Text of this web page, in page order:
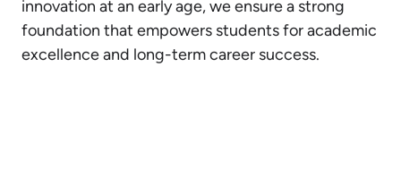
innovation at an early age, we ensure a strong
foundation that empowers students for academic
excellence and long-term career success.